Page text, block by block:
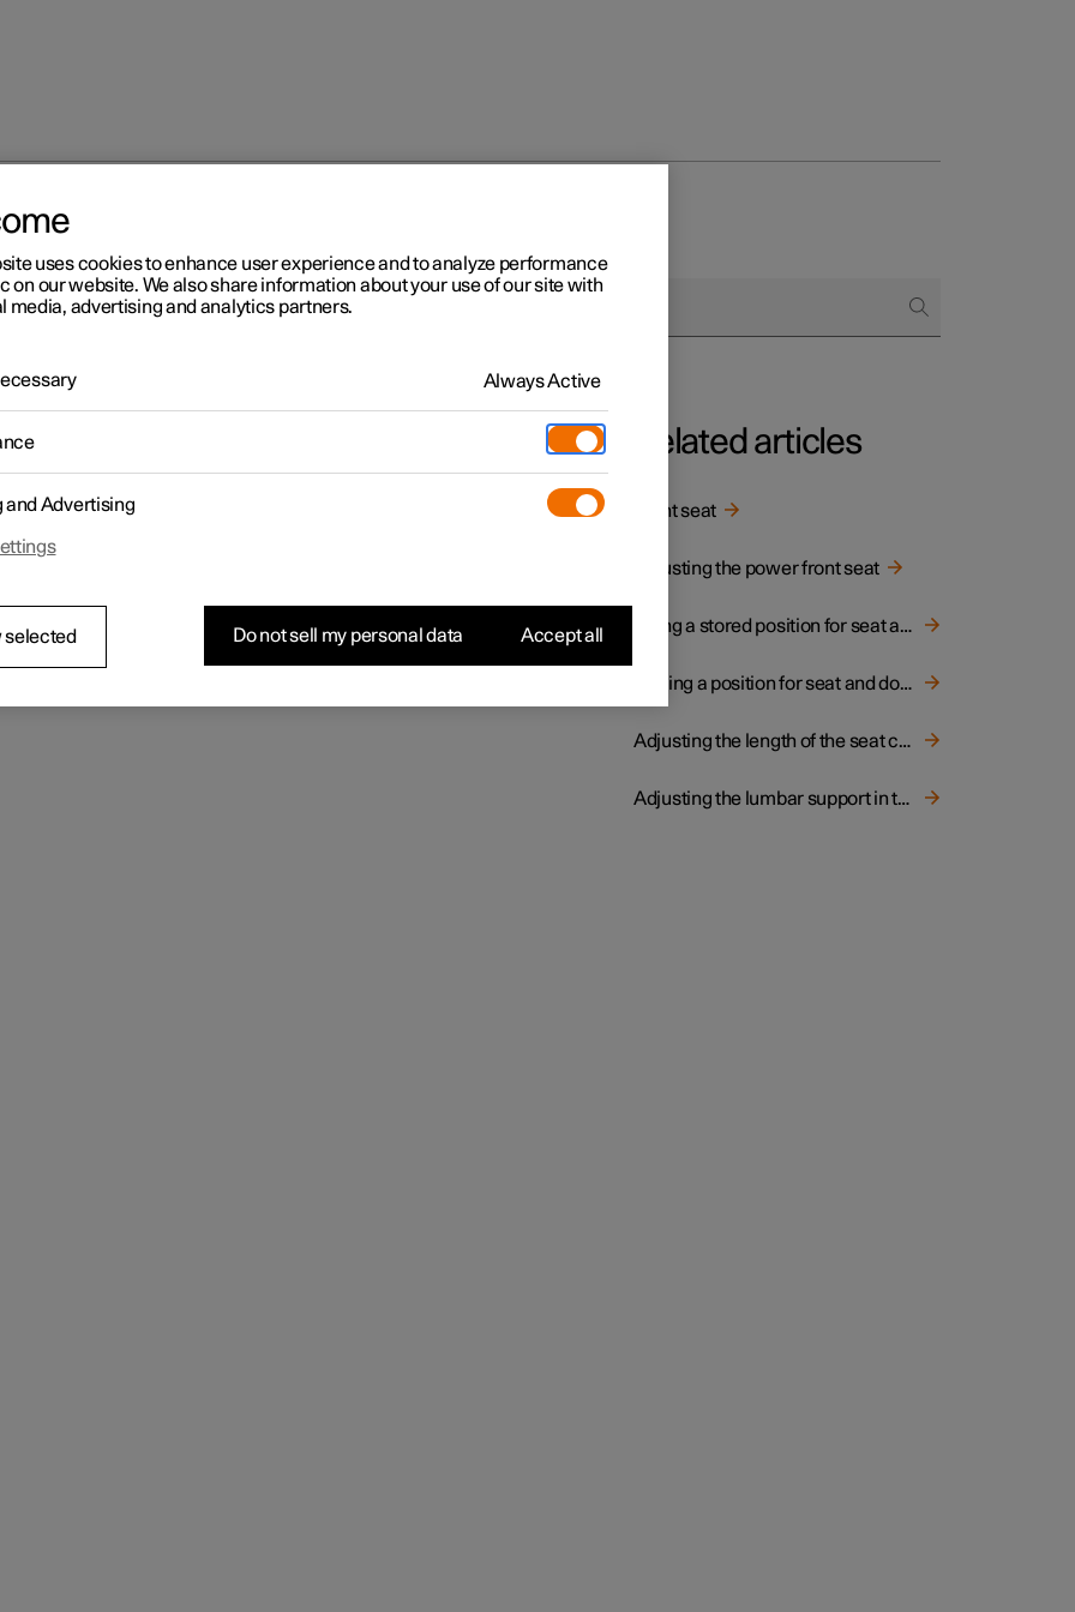
Multifunctional front seat function overview
2
front seat
overview
the seating comfort using the multi-function control.
Related articles
Front seat
Adjusting the power front seat
Using a stored position for seat and door mirrors
Storing a position for seat and door mirrors
Adjusting the length of the seat cushion in the front seat
Adjusting the lumbar support in the front seat
uses cookies to enhance user experience and to analyze performance
on our website. We also share information about your use of our site with
media, advertising and analytics partners.
Always Active
and Advertising
selected Do not sell my personal data Accept all